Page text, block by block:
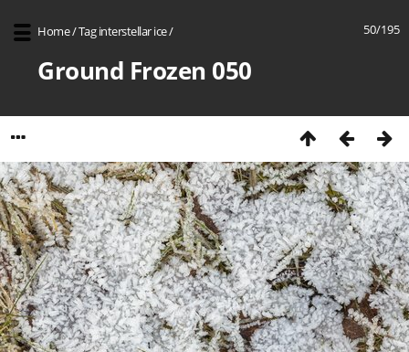
50/195
Home/Tag interstellar ice/
Ground Frozen 050